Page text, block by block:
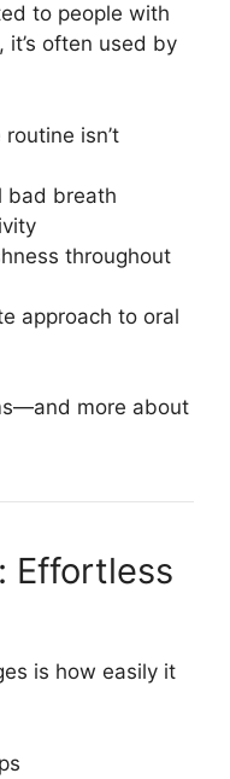
to people with
often used by
isn’t
bad breath
throughout
approach to oral
more about
Effortless
is how easily it